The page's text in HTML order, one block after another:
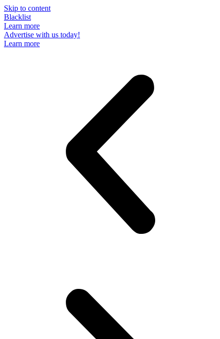
Skip to content
Blacklist
Learn more
Advertise with us today!
Learn more